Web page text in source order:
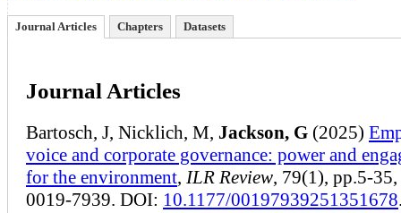
Journal Articles Chapters Datasets
Journal Articles
Bartosch, J, Nicklich, M, Jackson, G (2025)
voice and corporate governance: power and
for the environment, ILR Review, 79(1), pp.5-
0019-7939. DOI: 10.1177/00197939251351678